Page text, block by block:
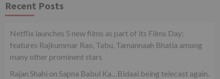
Recent Posts
Netflix launches 5 new films as part of its Films Day;
features Rajkummar Rao, Tabu, Tamannaah Bhatia among
many other prominent stars
Rajan Shahi on Sapna Babul Ka…Bidaai being telecast again.